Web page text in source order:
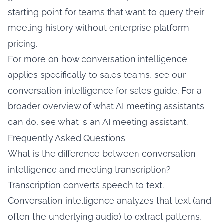
starting point for teams that want to query their
meeting history without enterprise platform
pricing.
For more on how conversation intelligence
applies specifically to sales teams, see our
conversation intelligence for sales guide. For a
broader overview of what AI meeting assistants
can do, see what is an AI meeting assistant.
Frequently Asked Questions
What is the difference between conversation
intelligence and meeting transcription?
Transcription converts speech to text.
Conversation intelligence analyzes that text (and
often the underlying audio) to extract patterns,